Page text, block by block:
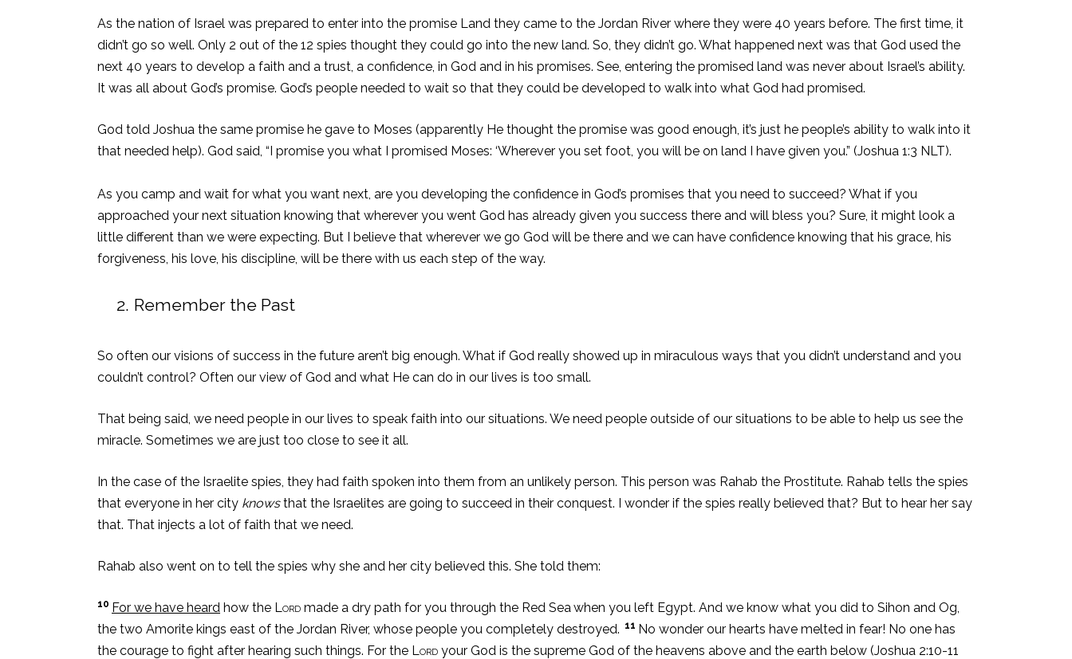
As the nation of Israel was prepared to enter into the promise Land they came to the Jordan River where they were 40 years before. The first time, it
didn’t go so well. Only 2 out of the 12 spies thought they could go into the new land. So, they didn’t go. What happened next was that God used the
next 40 years to develop a faith and a trust, a confidence, in God and in his promises. See, entering the promised land was never about Israel’s ability.
It was all about God’s promise. God’s people needed to wait so that they could be developed to walk into what God had promised.
God told Joshua the same promise he gave to Moses (apparently He thought the promise was good enough, it’s just he people’s ability to walk into it
that needed help). God said, “I promise you what I promised Moses: ‘Wherever you set foot, you will be on land I have given you.” (Joshua 1:3 NLT).
As you camp and wait for what you want next, are you developing the confidence in God’s promises that you need to succeed? What if you
approached your next situation knowing that wherever you went God has already given you success there and will bless you? Sure, it might look a
little different than we were expecting. But I believe that wherever we go God will be there and we can have confidence knowing that his grace, his
forgiveness, his love, his discipline, will be there with us each step of the way.
2. Remember the Past
So often our visions of success in the future aren’t big enough. What if God really showed up in miraculous ways that you didn’t understand and you
couldn’t control? Often our view of God and what He can do in our lives is too small.
That being said, we need people in our lives to speak faith into our situations. We need people outside of our situations to be able to help us see the
miracle. Sometimes we are just too close to see it all.
In the case of the Israelite spies, they had faith spoken into them from an unlikely person. This person was Rahab the Prostitute. Rahab tells the spies
that everyone in her city knowsthat the Israelites are going to succeed in their conquest. I wonder if the spies really believed that? But to hear her say
that. That injects a lot of faith that we need.
Rahab also went on to tell the spies why she and her city believed this. She told them:
10 For we have heard how the Lord made a dry path for you through the Red Seawhen you left Egypt. And we know what you did to Sihon and Og,
the two Amorite kings east of the Jordan River, whose people you completely destroyed. 11 No wonder our hearts have melted in fear! No one has
the courage to fight after hearing such things. For the Lord your God is the supreme God of the heavens above and the earth below (Joshua 2:10-11